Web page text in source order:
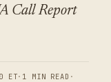
Call Report
ET· 1 MIN READ ·